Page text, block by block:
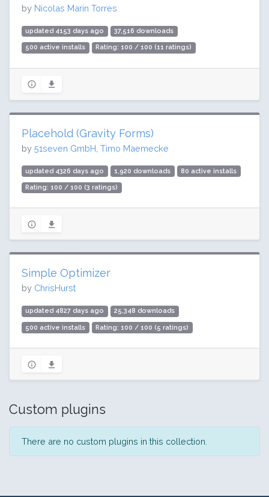
by Nicolas Marin Torres
updated 4153 days ago 37,516 downloads
500 active installs Rating: 100 / 100 (11 ratings)
Placehold (Gravity Forms)
by 51seven GmbH, Timo Maemecke
updated 4326 days ago 1,920 downloads 80 active installs
Rating: 100 / 100 (3 ratings)
Simple Optimizer
by ChrisHurst
updated 4827 days ago 25,348 downloads
500 active installs Rating: 100 / 100 (5 ratings)
Custom plugins
There are no custom plugins in this collection.